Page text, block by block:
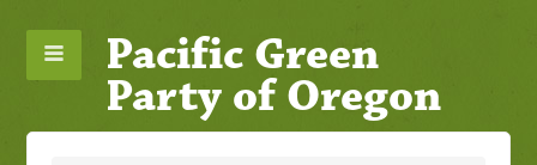
Pacific Green
Party of Oregon